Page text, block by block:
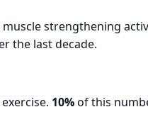
muscle strengthening
the last decade.
10%of this